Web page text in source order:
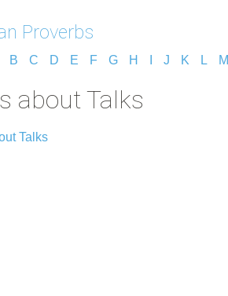
Proverbs
B C D E F G H J K L M
about Talks
Talks